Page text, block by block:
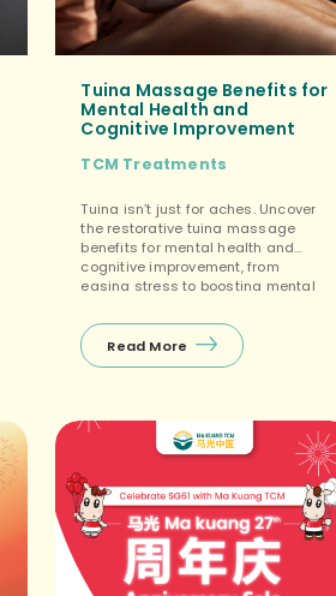
Tuina Massage Benefits for
Mental Health and
Cognitive Improvement
TCM Treatments
Tuina isn’t just for aches. Uncover
the restorative tuina massage
benefits for mental health and
cognitive improvement, from
easing stress to boosting mental
Read More